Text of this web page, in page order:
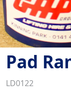
Pad
LD0122